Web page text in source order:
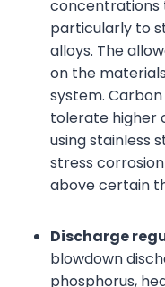
concentrations
particularly to
alloys. The
on the
system.
tolerate higher
using stainless
stress
above certain
Discharge
blowdown
phosphorus,